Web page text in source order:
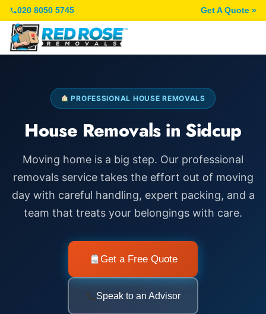
020 8050 5745 Get A Quote »
PROFESSIONAL HOUSE REMOVALS
House Removals in Sidcup
Moving home is a big step. Our professional
removals service takes the effort out of moving
day with careful handling, expert packing, and a
team that treats your belongings with care.
Get a Free Quote
Speak to an Advisor